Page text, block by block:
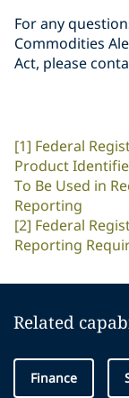
For any
Commodities
Act, please
[1] Federal
Product
To Be Used in
Reporting
[2] Federal
Reporting
Related
Finance